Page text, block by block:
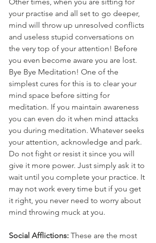
Other times, when you are sitting for
your practise and all set to go deeper,
mind will throw up unresolved conflicts
and useless stupid conversations on
the very top of your attention! Before
you even become aware you are lost.
Bye Bye Meditation! One of the
simplest cures for this is to clear your
mind space before sitting for
meditation. If you maintain awareness
you can even do it when mind attacks
you during meditation. Whatever seeks
your attention, acknowledge and park.
Do not fight or resist it since you will
give it more power. Just simply ask it to
wait until you complete your practice. It
may not work every time but if you get
it right, you never need to worry about
mind throwing muck at you.
Social Afflictions: These are the most